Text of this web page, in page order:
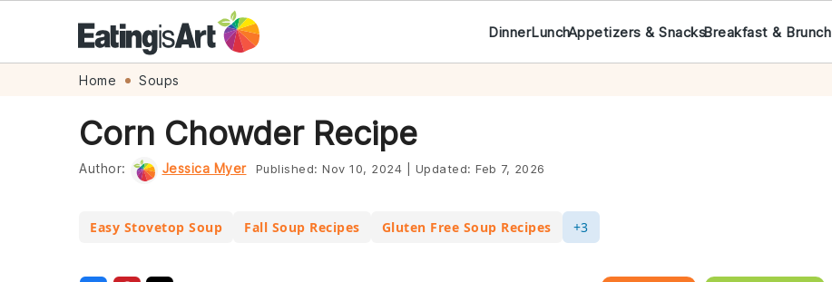
navigation
content
DinnerLunchAppetizers & SnacksBreakfast & Brunch
Home Soups
Corn Chowder Recipe
Author: Jessica Myer Published: Nov 10, 2024 Updated: Feb 7, 2026
Easy Stovetop Soup Fall Soup Recipes Gluten Free Soup Recipes +3